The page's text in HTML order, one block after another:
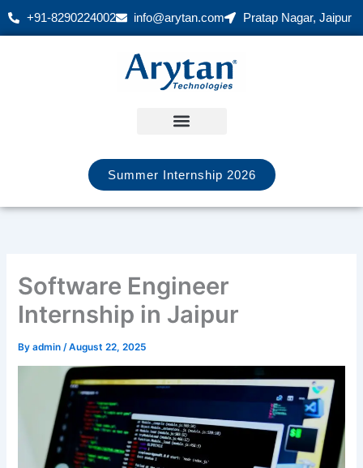
Skip
+91-8290224002 info@arytan.com Pratap Nagar, Jaipur
Summer Internship 2026
Software Engineer
Internship in Jaipur
Byadmin /August 22, 2025